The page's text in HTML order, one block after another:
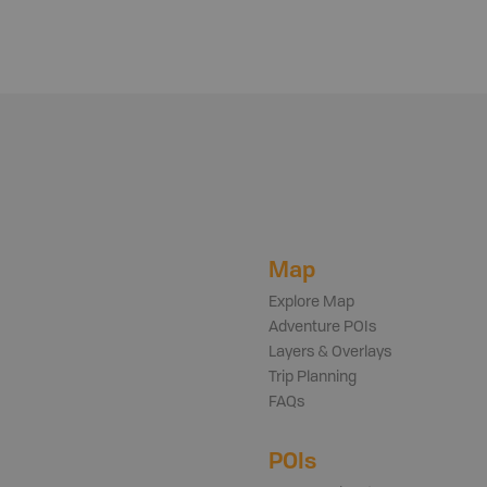
Map
Explore Map
Adventure POIs
Layers & Overlays
Trip Planning
FAQs
POIs